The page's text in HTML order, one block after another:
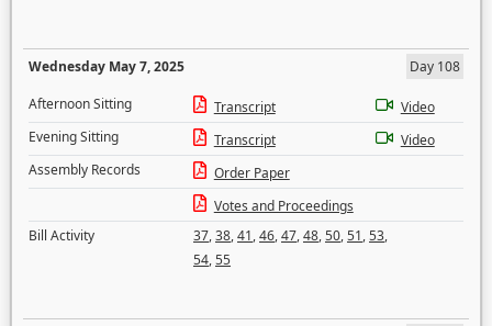
Wednesday May 7, 2025
Day 108
Afternoon Sitting
Transcript
Video
Evening Sitting
Transcript
Video
Assembly Records
Order Paper
Votes and Proceedings
Bill Activity
37,38,41,46,47,48,50,51,53,
54,55